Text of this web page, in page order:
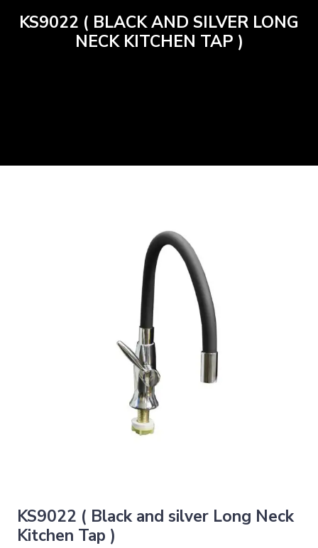
KS9022 ( BLACK AND SILVER LONG
NECK KITCHEN TAP )
KS9022 ( Black and silver Long Neck
Kitchen Tap )